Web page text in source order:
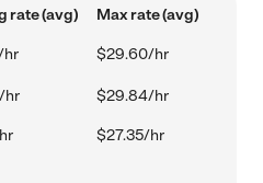
rate (avg) Max rate (avg)
hr $29.60/hr
hr $29.84/hr
$27.35/hr